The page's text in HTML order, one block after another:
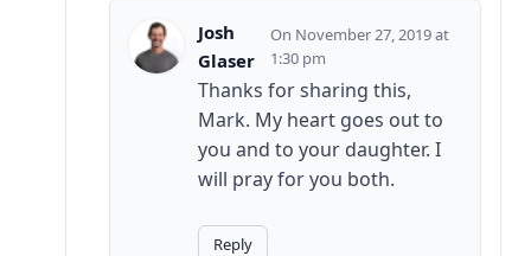
Josh
Glaser
November 27, 2019 at
1:30 pm
Thanks for sharing this,
Mark. My heart goes out to
you and to your daughter. I
will pray for you both.
Reply